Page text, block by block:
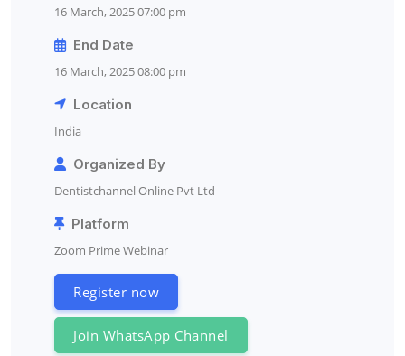
16 March, 2025 07:00 pm
End Date
16 March, 2025 08:00 pm
Location
India
Organized By
Dentistchannel Online Pvt Ltd
Platform
Zoom Prime Webinar
Register now
Join WhatsApp Channel